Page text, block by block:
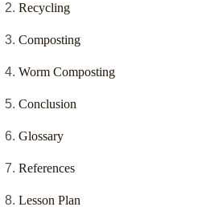
Recycling
Composting
Worm Composting
Conclusion
Glossary
References
Lesson Plan